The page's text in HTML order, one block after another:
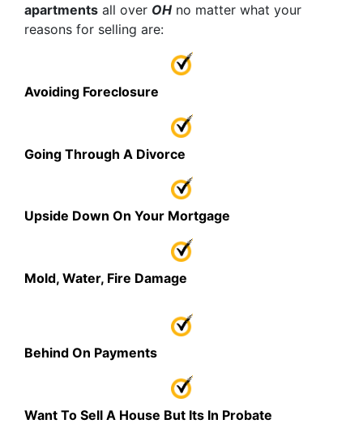
apartments all over OH no matter what your
reasons for selling are:
Avoiding Foreclosure
Going Through A Divorce
Upside Down On Your Mortgage
Mold, Water, Fire Damage
Behind On Payments
Want To Sell A House But Its In Probate